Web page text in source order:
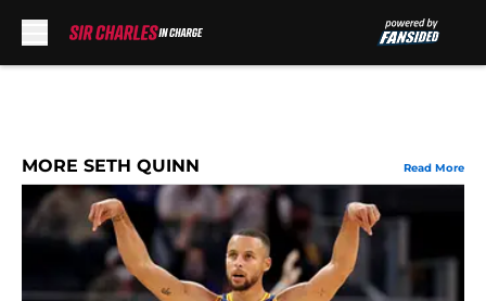
MORE SETH QUINN Read More